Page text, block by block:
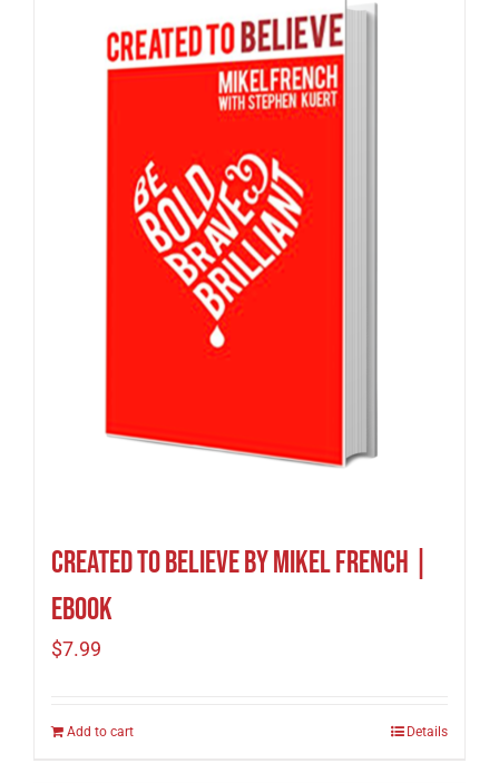
Created To Believe by Mikel French |
eBook
$7.99
Add to cart Details